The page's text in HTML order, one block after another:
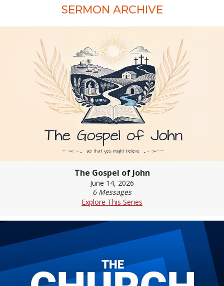
SERMON ARCHIVE
The Gospel of John
June 14, 2026
6 Messages
Explore This Series